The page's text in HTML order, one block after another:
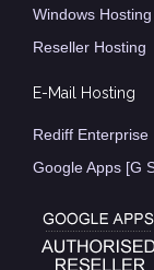
Windows Hosting
Reseller Hosting
E-Mail Hosting
Rediff Enterprise
Google Apps [G